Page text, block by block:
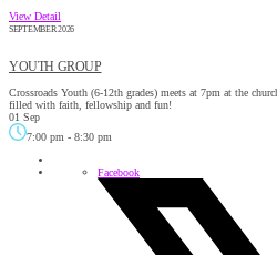
View Detail
SEPTEMBER 2026
YOUTH GROUP
Crossroads Youth (6-12th grades) meets at 7pm at the
filled with faith, fellowship and fun!
01 Sep
7:00 pm - 8:30 pm
Facebook